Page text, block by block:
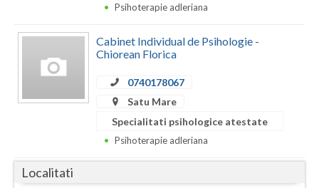
Covasna
Dambovita
Gorj
Psihoterapie adleriana
Cabinet Individual de Psihologie -
Chiorean Florica
0740178067
Satu Mare
Specialitati psihologice atestate
Psihoterapie adleriana
Localitati